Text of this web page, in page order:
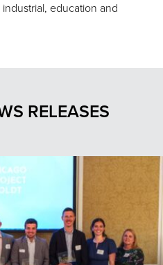
education and
RELEASES